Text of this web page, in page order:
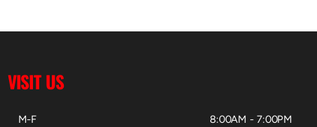
VISIT US
M-F
8:00AM - 7:00PM